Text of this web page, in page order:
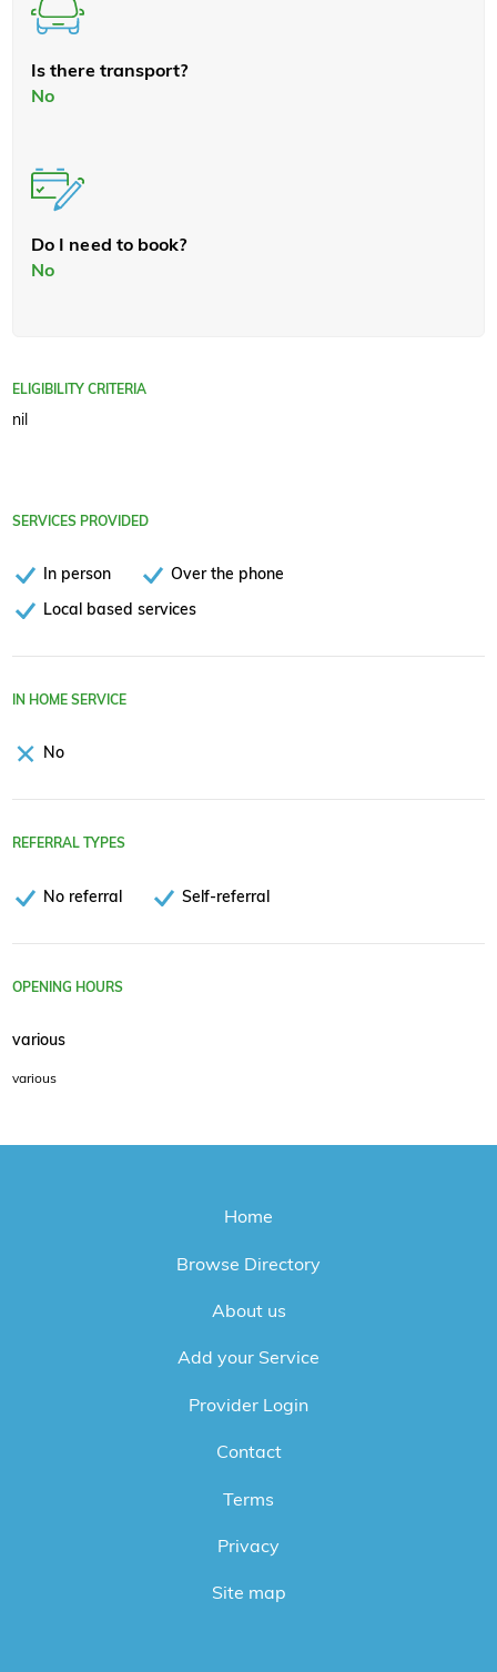
Is there transport?
No
Do I need to book?
No
ELIGIBILITY CRITERIA
nil
SERVICES PROVIDED
In person
Over the phone
Local based services
IN HOME SERVICE
No
REFERRAL TYPES
No referral Self-referral
OPENING HOURS
various
various
Home
Browse Directory
About us
Add your Service
Provider Login
Contact
Terms
Privacy
Site map